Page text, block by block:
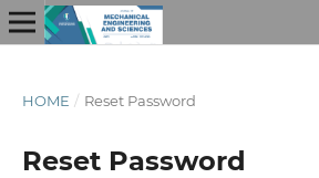
HOME / Reset Password
Reset Password